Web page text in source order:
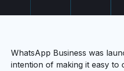
WhatsApp Business was
intention of making it easy to